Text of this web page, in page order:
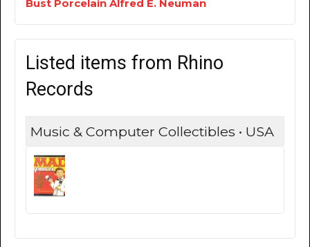
Bust Porcelain Alfred E. Neuman
Listed items from Rhino
Records
Music & Computer Collectibles • USA